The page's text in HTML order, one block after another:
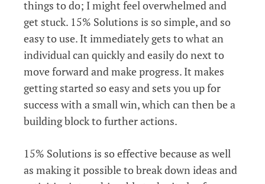
things to do; I might feel overwhelmed and
get stuck. 15% Solutions is so simple, and so
easy to use. It immediately gets to what an
individual can quickly and easily do next to
move forward and make progress. It makes
getting started so easy and sets you up for
success with a small win, which can then be a
building block to further actions.
15% Solutions is so effective because as well
as making it possible to break down ideas and